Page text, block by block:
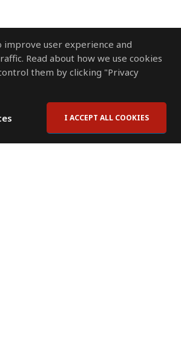
improve user experience and
Read about how we use cookies
them by clicking "Privacy
I ACCEPT ALL COOKIES